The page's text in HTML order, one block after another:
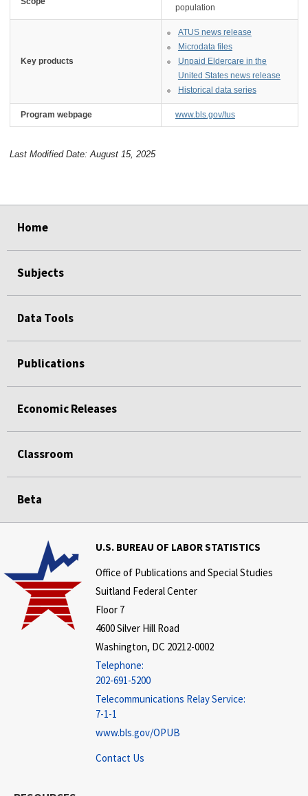
population
Key products
ATUS news release
Microdata files
Unpaid Eldercare in the
United States news release
Historical data series
Program webpage www.bls.gov/tus
Last Modified Date: August 15, 2025
Home
Subjects
Data Tools
Publications
Economic Releases
Classroom
Beta
U.S. BUREAU OF LABOR STATISTICS
Office of Publications and Special Studies
Suitland Federal Center
Floor 7
4600 Silver Hill Road
Washington, DC 20212-0002
Telephone:
202-691-5200
Telecommunications Relay Service:
7-1-1
www.bls.gov/OPUB
Contact Us